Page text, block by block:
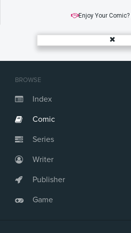
BROWSE
Index
Comic
Series
Writer
Publisher
Game
Enjoy Your Comic?